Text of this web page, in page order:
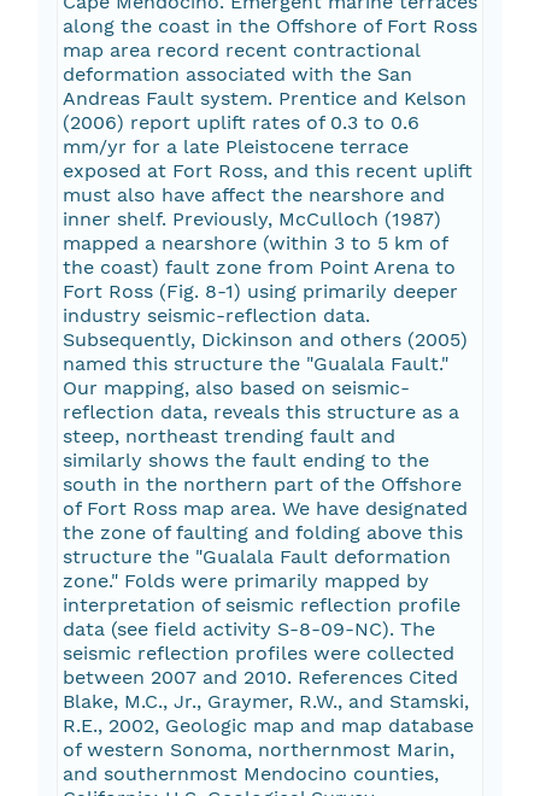
along the coast in the Offshore of Fort Ross
map area record recent contractional
deformation associated with the San
Andreas Fault system. Prentice and Kelson
(2006) report uplift rates of 0.3 to 0.6
mm/yr for a late Pleistocene terrace
exposed at Fort Ross, and this recent uplift
must also have affect the nearshore and
inner shelf. Previously, McCulloch (1987)
mapped a nearshore (within 3 to 5 km of
the coast) fault zone from Point Arena to
Fort Ross (Fig. 8-1) using primarily deeper
industry seismic-reflection data.
Subsequently, Dickinson and others (2005)
named this structure the "Gualala Fault."
Our mapping, also based on seismic-
reflection data, reveals this structure as a
steep, northeast trending fault and
similarly shows the fault ending to the
south in the northern part of the Offshore
of Fort Ross map area. We have designated
the zone of faulting and folding above this
structure the "Gualala Fault deformation
zone." Folds were primarily mapped by
interpretation of seismic reflection profile
data (see field activity S-8-09-NC). The
seismic reflection profiles were collected
between 2007 and 2010. References Cited
Blake, M.C., Jr., Graymer, R.W., and Stamski,
R.E., 2002, Geologic map and map database
of western Sonoma, northernmost Marin,
and southernmost Mendocino counties,